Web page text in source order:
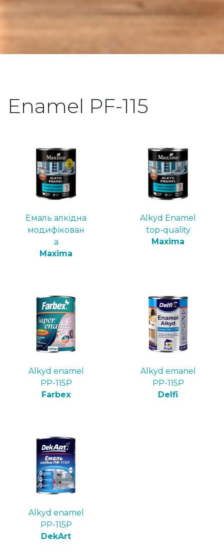
Enamel PF-115
Емаль алкідна
модифікован
а
Maxima
Alkyd Enamel
top-quality
Maxima
Alkyd enamel
PP-115P
Farbex
Alkyd emanel
PP-115P
Delfi
Alkyd enamel
PP-115P
DekArt